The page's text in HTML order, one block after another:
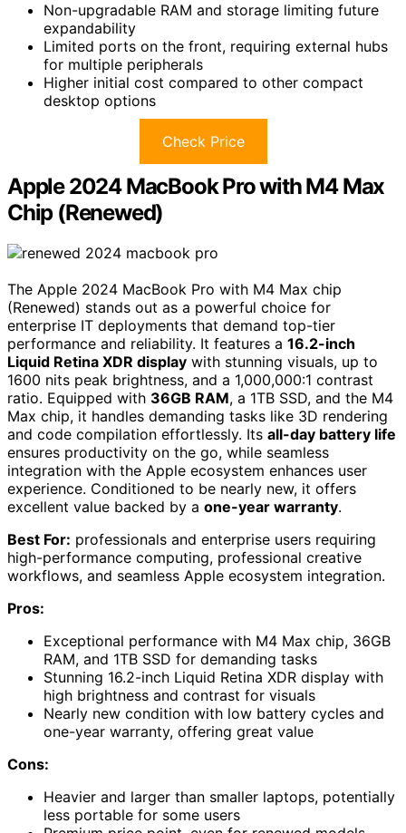
Non-upgradable RAM and storage limiting future
expandability
Limited ports on the front, requiring external hubs
for multiple peripherals
Higher initial cost compared to other compact
desktop options
Check Price
Apple 2024 MacBook Pro with M4 Max
Chip (Renewed)
The Apple 2024 MacBook Pro with M4 Max chip
(Renewed) stands out as a powerful choice for
enterprise IT deployments that demand top-tier
performance and reliability. It features a 16.2-inch
Liquid Retina XDR display with stunning visuals, up to
1600 nits peak brightness, and a 1,000,000:1 contrast
ratio. Equipped with 36GB RAM, a 1TB SSD, and the M4
Max chip, it handles demanding tasks like 3D rendering
and code compilation effortlessly. Its all-day battery life
ensures productivity on the go, while seamless
integration with the Apple ecosystem enhances user
experience. Conditioned to be nearly new, it offers
excellent value backed by a one-year warranty.
Best For: professionals and enterprise users requiring
high-performance computing, professional creative
workflows, and seamless Apple ecosystem integration.
Pros:
Exceptional performance with M4 Max chip, 36GB
RAM, and 1TB SSD for demanding tasks
Stunning 16.2-inch Liquid Retina XDR display with
high brightness and contrast for visuals
Nearly new condition with low battery cycles and
one-year warranty, offering great value
Cons:
Heavier and larger than smaller laptops, potentially
less portable for some users